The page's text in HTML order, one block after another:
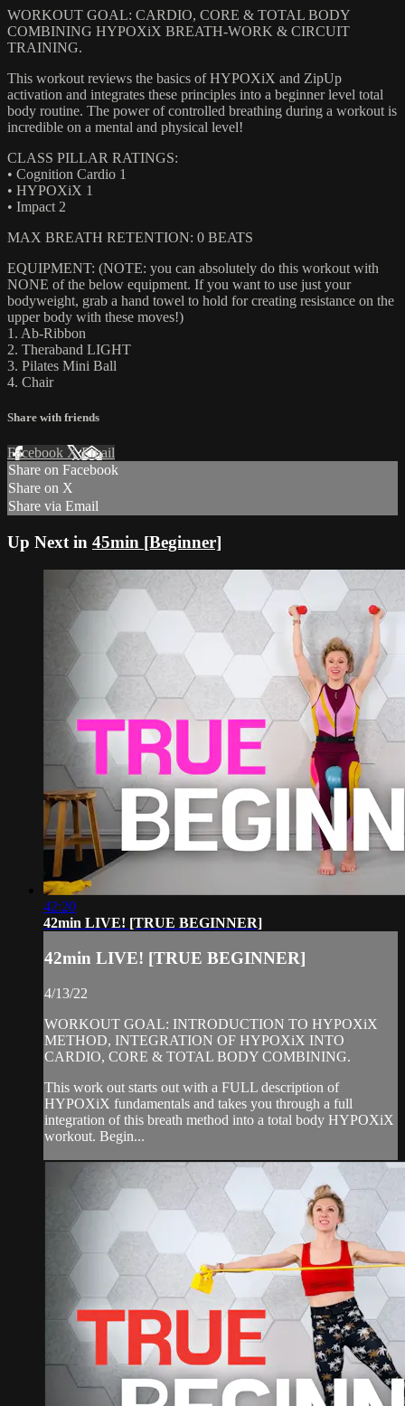
WORKOUT GOAL: CARDIO, CORE & TOTAL BODY
COMBINING HYPOXiX BREATH-WORK & CIRCUIT
TRAINING.
This workout reviews the basics of HYPOXiX and ZipUp
activation and integrates these principles into a beginner level total
body routine. The power of controlled breathing during a workout is
incredible on a mental and physical level!
CLASS PILLAR RATINGS:
• Cognition Cardio 1
• HYPOXiX 1
• Impact 2
MAX BREATH RETENTION: 0 BEATS
EQUIPMENT: (NOTE: you can absolutely do this workout with
NONE of the below equipment. If you want to use just your
bodyweight, grab a hand towel to hold for creating resistance on the
upper body with these moves!)
1. Ab-Ribbon
2. Theraband LIGHT
3. Pilates Mini Ball
4. Chair
Share with friends
Facebook XEmail
Share on Facebook
Share on X
Share via Email
Up Next in 45min [Beginner]
42:20
42min LIVE! [TRUE BEGINNER]
42min LIVE! [TRUE BEGINNER]
4/13/22
WORKOUT GOAL: INTRODUCTION TO HYPOXiX
METHOD, INTEGRATION OF HYPOXiX INTO
CARDIO, CORE & TOTAL BODY COMBINING.
This work out starts out with a FULL description of
HYPOXiX fundamentals and takes you through a full
integration of this breath method into a total body HYPOXiX
workout. Begin...